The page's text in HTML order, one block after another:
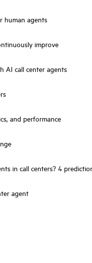
human agents
improve
AI call center agents
and performance
in call centers? 4
agent